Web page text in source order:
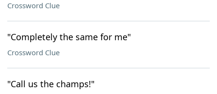
Crossword Clue
"Completely the same for me"
Crossword Clue
"Call us the champs!"